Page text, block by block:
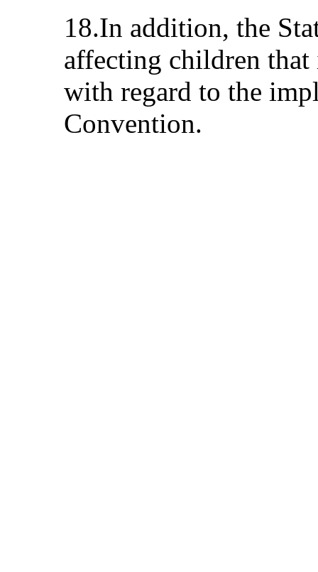
18.In addition, the
affecting children
with regard to the
Convention.